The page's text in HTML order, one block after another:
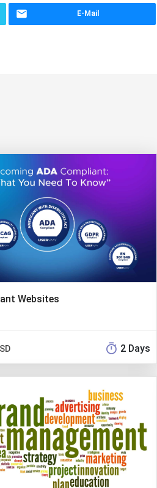
E-Mail
Websites
2 Days